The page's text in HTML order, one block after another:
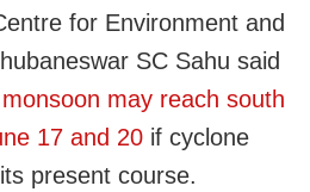
for Environment and
SC Sahu said
may reach south
17 and 20 if cyclone
present course.